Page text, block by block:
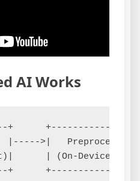
AI Works
+
>|
| (On-